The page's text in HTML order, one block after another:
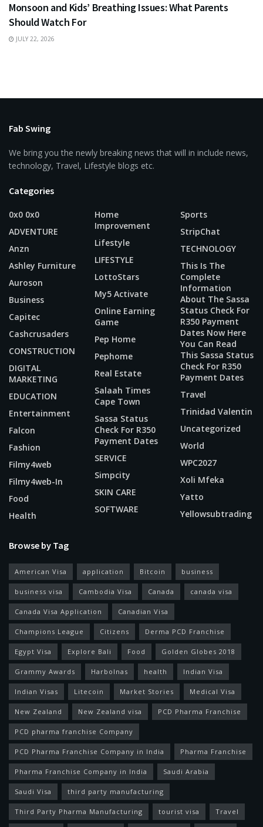
Monsoon and Kids’ Breathing Issues: What Parents
Should Watch For
JULY 22, 2026
Fab Swing
We bring you the newly breaking news that will in include news,
technology, Travel, Lifestyle blogs etc.
Categories
0x0 0x0
ADVENTURE
Anzn
Ashley Furniture
Auroson
Business
Capitec
Cashcrusaders
CONSTRUCTION
DIGITAL
MARKETING
EDUCATION
Entertainment
Falcon
Fashion
Filmy4web
Filmy4web-In
Food
Health
Home
Improvement
Lifestyle
LIFESTYLE
LottoStars
My5 Activate
Online Earning
Game
Pep Home
Pephome
Real Estate
Salaah Times
Cape Town
Sassa Status
Check For R350
Payment Dates
SERVICE
Simpcity
SKIN CARE
SOFTWARE
Sports
StripChat
TECHNOLOGY
This Is The
Complete
Information
About The Sassa
Status Check For
R350 Payment
Dates Now Here
You Can Read
This Sassa Status
Check For R350
Payment Dates
Travel
Trinidad Valentin
Uncategorized
World
WPC2027
Xoli Mfeka
Yatto
Yellowsubtrading
Browse by Tag
American Visa application Bitcoin business
business visa Cambodia Visa Canada canada visa
Canada Visa Application Canadian Visa
Champions League Citizens Derma PCD Franchise
Egypt Visa Explore Bali Food Golden Globes 2018
Grammy Awards Harbolnas health Indian Visa
Indian Visas Litecoin Market Stories Medical Visa
New Zealand New Zealand visa PCD Pharma Franchise
PCD pharma franchise Company
PCD Pharma Franchise Company in India Pharma Franchise
Pharma Franchise Company in India Saudi Arabia
Saudi Visa third party manufacturing
Third Party Pharma Manufacturing tourist visa Travel